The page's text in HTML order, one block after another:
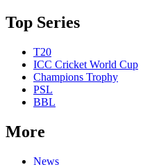
Top Series
T20
ICC Cricket World Cup
Champions Trophy
PSL
BBL
More
News